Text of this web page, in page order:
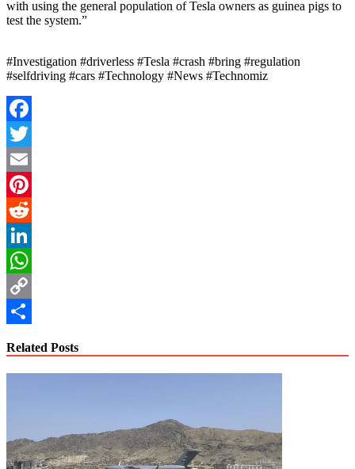
with using the general population of Tesla owners as guinea pigs to
test the system.”
#Investigation #driverless #Tesla #crash #bring #regulation
#selfdriving #cars #Technology #News #Technomiz
Facebook
Twitter
Email
Pinterest
Reddit
LinkedIn
WhatsApp
Copy
Related Posts